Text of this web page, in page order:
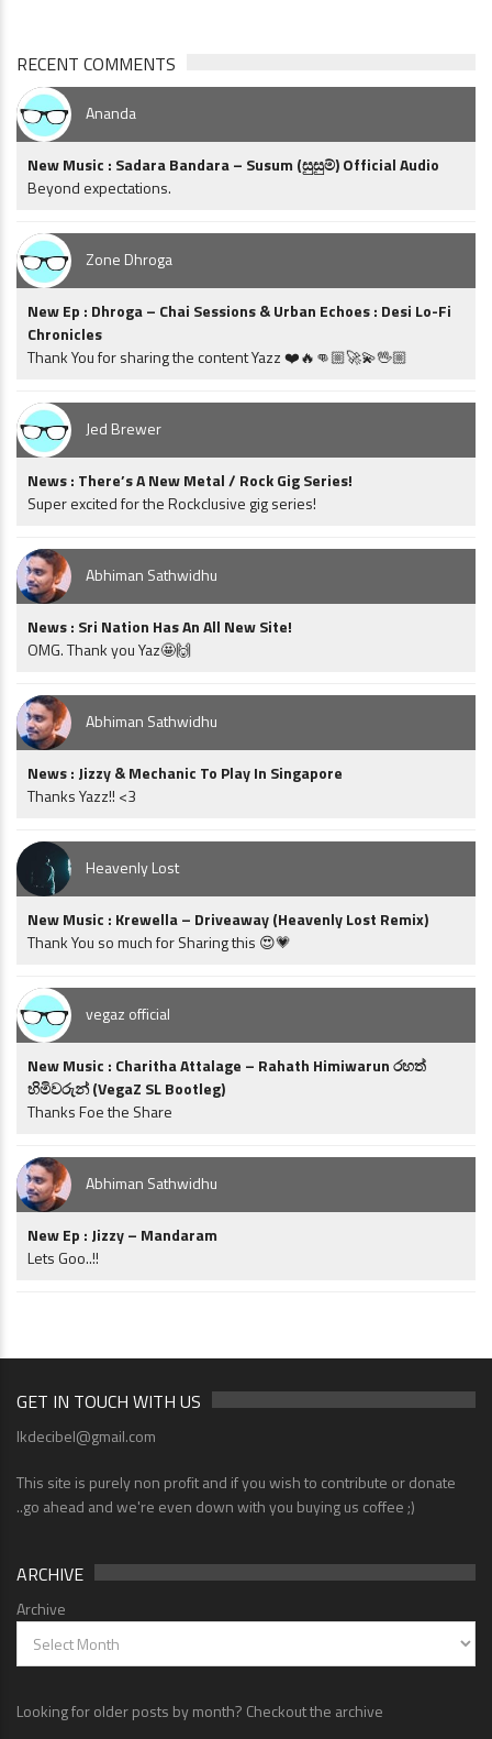
RECENT COMMENTS
Ananda
New Music : Sadara Bandara – Susum (සුසුම්) Official Audio
Beyond expectations.
Zone Dhroga
New Ep : Dhroga – Chai Sessions & Urban Echoes : Desi Lo-Fi
Chronicles
Thank You for sharing the content Yazz ❤️🔥👊🏼🚀💫🖖🏼
Jed Brewer
News : There’s A New Metal / Rock Gig Series!
Super excited for the Rockclusive gig series!
Abhiman Sathwidhu
News : Sri Nation Has An All New Site!
OMG. Thank you Yaz🤩🙌
Abhiman Sathwidhu
News : Jizzy & Mechanic To Play In Singapore
Thanks Yazz!! <3
Heavenly Lost
New Music : Krewella – Driveaway (Heavenly Lost Remix)
Thank You so much for Sharing this 😍💗
vegaz official
New Music : Charitha Attalage – Rahath Himiwarun රහත්
හිමිවරුන් (VegaZ SL Bootleg)
Thanks Foe the Share
Abhiman Sathwidhu
New Ep : Jizzy – Mandaram
Lets Goo..!!
GET IN TOUCH WITH US
lkdecibel@gmail.com
This site is purely non profit and if you wish to contribute or donate
..go ahead and we're even down with you buying us coffee ;)
ARCHIVE
Archive
Looking for older posts by month? Checkout the archive